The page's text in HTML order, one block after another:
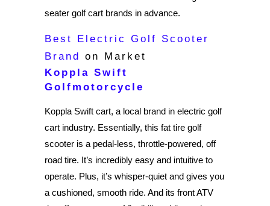
seater golf cart brands in advance.
Best Electric Golf Scooter
Brand
on Market
Koppla Swift
Golfmotorcycle
Koppla Swift cart, a local brand in electric golf
cart industry. Essentially, this fat tire golf
scooter is a pedal-less, throttle-powered, off
road tire. It’s incredibly easy and intuitive to
operate. Plus, it’s whisper-quiet and gives you
a cushioned, smooth ride. And its front ATV